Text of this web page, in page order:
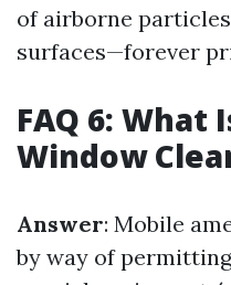
of airborne
surfaces—forever
FAQ 6: What
Window
Answer: Mobile
by way of